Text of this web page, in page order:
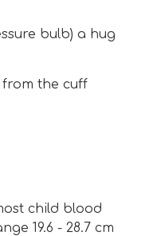
bulb) a hug
the cuff
child blood
19.6 - 28.7 cm